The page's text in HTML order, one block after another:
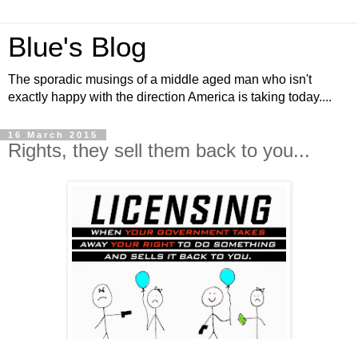
Blue's Blog
The sporadic musings of a middle aged man who isn't
exactly happy with the direction America is taking today....
16 March 2015
Rights, they sell them back to you...